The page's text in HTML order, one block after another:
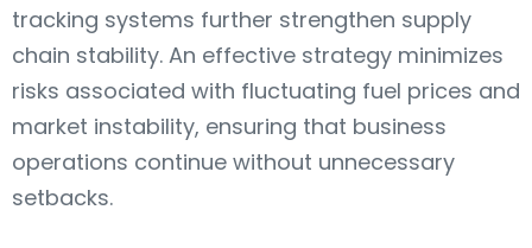
tracking systems further strengthen supply
chain stability. An effective strategy minimizes
risks associated with fluctuating fuel prices and
market instability, ensuring that business
operations continue without unnecessary
setbacks.